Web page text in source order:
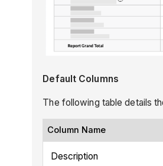
Default Columns
The following table details
Column Name
Description